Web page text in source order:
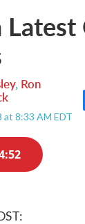
Latest
, Ron
at 8:33 AM EDT